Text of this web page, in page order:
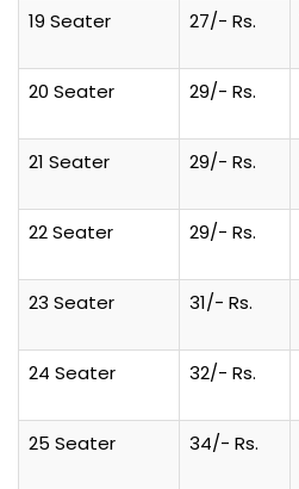
19 Seater
27/- Rs.
20 Seater
29/- Rs.
21 Seater
29/- Rs.
22 Seater
29/- Rs.
23 Seater
31/- Rs.
24 Seater
32/- Rs.
25 Seater
34/- Rs.